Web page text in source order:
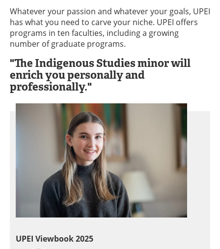
Whatever your passion and whatever your goals, UPEI
has what you need to carve your niche. UPEI offers
programs in ten faculties, including a growing
number of graduate programs.
"The Indigenous Studies minor will
enrich you personally and
professionally."
UPEI Viewbook 2025